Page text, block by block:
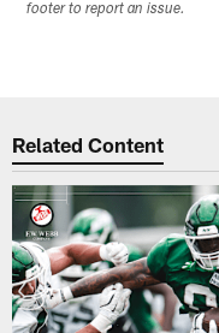
footer to report an issue.
Related Content